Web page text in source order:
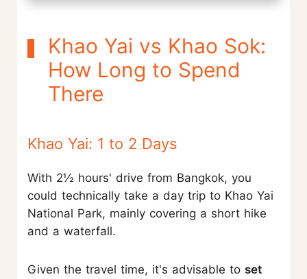
Khao Yai vs Khao Sok:
How Long to Spend
There
Khao Yai: 1 to 2 Days
With 2½ hours' drive from Bangkok, you
could technically take a day trip to Khao Yai
National Park, mainly covering a short hike
and a waterfall.
Given the travel time, it's advisable to set